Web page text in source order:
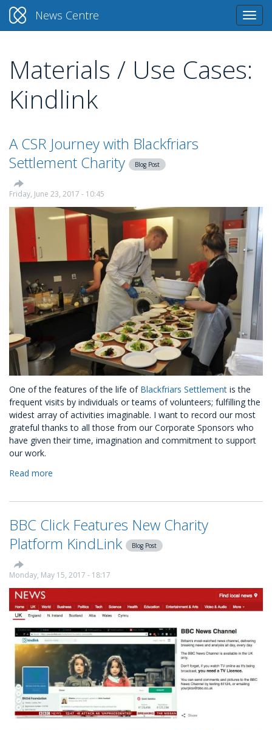
Skip
main
content
News Centre
Materials / Use Cases:
Kindlink
A CSR Journey with Blackfriars
Settlement Charity
Blog Post
Friday, June 23, 2017 - 10:45
One of the features of the life of Blackfriars Settlement is the
frequent visits by individuals or teams of volunteers; fulfilling the
widest array of activities imaginable. I want to record our most
grateful thanks to all those from our Corporate Sponsors who
have given their time, imagination and commitment to support
our work.
Read more
CSR
with
Blackfriars
Settlement
BBC Click Features New Charity
Platform KindLink
Blog Post
Monday, May 15, 2017 - 18:17